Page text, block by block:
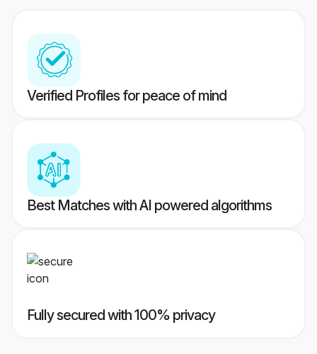
Verified Profiles for peace of mind
Best Matches with AI powered algorithms
Fully secured with 100% privacy